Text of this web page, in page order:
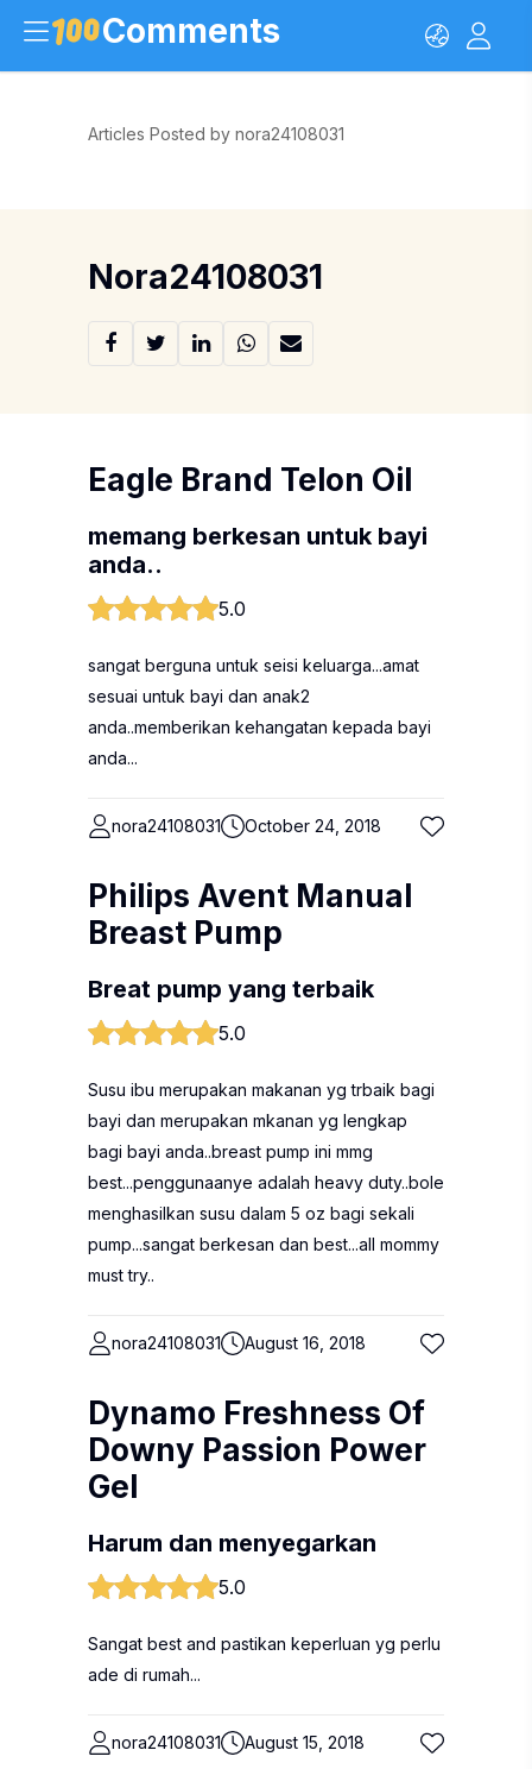
Comments
Articles Posted by nora24108031
Nora24108031
Eagle Brand Telon Oil
memang berkesan untuk bayi
anda..
5.0
sangat berguna untuk seisi keluarga...amat
sesuai untuk bayi dan anak2
anda..memberikan kehangatan kepada bayi
anda...
nora24108031 October 24, 2018
Philips Avent Manual
Breast Pump
Breat pump yang terbaik
5.0
Susu ibu merupakan makanan yg trbaik bagi
bayi dan merupakan mkanan yg lengkap
bagi bayi anda..breast pump ini mmg
best...penggunaanye adalah heavy duty..bole
menghasilkan susu dalam 5 oz bagi sekali
pump...sangat berkesan dan best...all mommy
must try..
nora24108031 August 16, 2018
Dynamo Freshness Of
Downy Passion Power
Gel
Harum dan menyegarkan
5.0
Sangat best and pastikan keperluan yg perlu
ade di rumah...
nora24108031 August 15, 2018